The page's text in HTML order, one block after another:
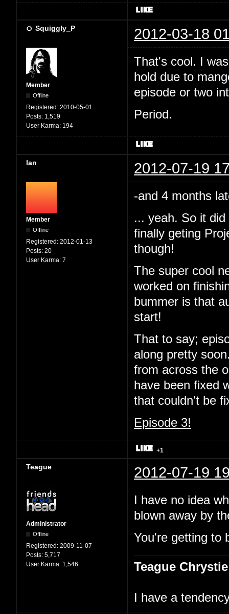
Squiggly_P 2012-03-18
Member
Offline
Registered: 2010-05-01
Posts: 1,519
User Karma: 194
That's cool. I
hold due to
episode or two
Period.
Ian 2012-07-19
Member
Offline
Registered: 2012-01-13
Posts: 20
User Karma: 7
-and 4 months
... yeah. So it
finally geting
though!
The super cool
worked on
bummer is that
start!
That to say;
along pretty
from across the
have been fixed
that couldn't be
Episode 3!
+1
Teague 2012-07-19
Administrator
Offline
Registered: 2009-11-07
Posts: 5,717
User Karma: 1,546
I have no idea
blown away by
You're getting to
Teague Chrystie
I have a